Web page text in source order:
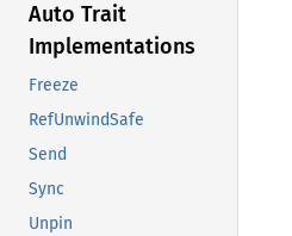
Auto Trait
Implementations
Freeze
RefUnwindSafe
Send
Sync
Unpin